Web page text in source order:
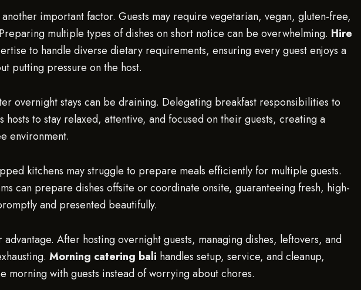
important factor. Guests may require vegetarian, vegan, gluten-free,
multiple types of dishes on short notice can be overwhelming. Hire
to handle diverse dietary requirements, ensuring every guest enjoys a
putting pressure on the host.
overnight stays can be draining. Delegating breakfast responsibilities to
hosts to stay relaxed, attentive, and focused on their guests, creating a
environment.
kitchens may struggle to prepare meals efficiently for multiple guests.
can prepare dishes offsite or coordinate onsite, guaranteeing fresh, high-
and presented beautifully.
After hosting overnight guests, managing dishes, leftovers, and
Morning catering bali handles setup, service, and cleanup,
morning with guests instead of worrying about chores.